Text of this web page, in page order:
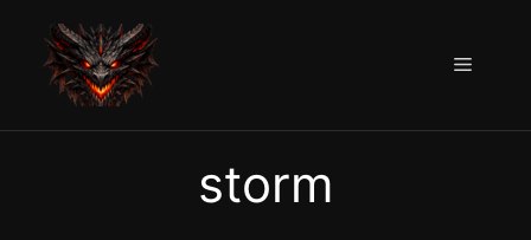
content
Menu
storm